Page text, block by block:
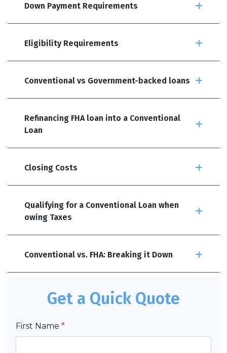
Down Payment Requirements
Eligibility Requirements
Conventional vs Government-backed loans
Refinancing FHA loan into a Conventional
Loan
Closing Costs
Qualifying for a Conventional Loan when
owing Taxes
Conventional vs. FHA: Breaking it Down
Get a Quick Quote
First Name *